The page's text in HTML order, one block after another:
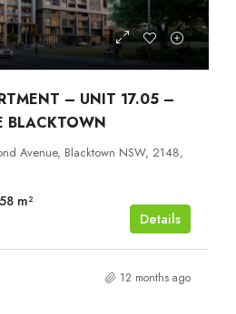
– UNIT 17.05 –
BLACKTOWN
Avenue, Blacktown NSW, 2148,
58 m²
Details
12 months ago